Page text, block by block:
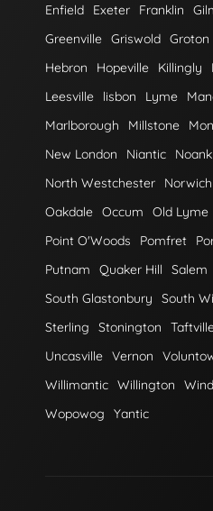
Enfield
Exeter Franklin
Greenville Griswold Groton
Hebron
Hopeville Killingly
Leesville
lisbon Lyme
Marlborough
Millstone
New London
Niantic Noank
North Westchester
Norwich
Oakdale Occum Old Lyme
Point O'Woods
Pomfret
Putnam
Quaker Hill Salem
South Glastonbury
South
Sterling
Stonington
Uncasville Vernon
Willimantic Willington
Wopowog
Yantic